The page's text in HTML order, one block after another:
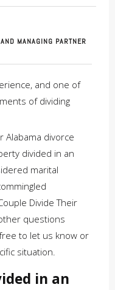
MANAGING PARTNER
and one of
of dividing
Alabama divorce
divided in an
marital
Divide Their
questions
to let us know or
situation.
in an